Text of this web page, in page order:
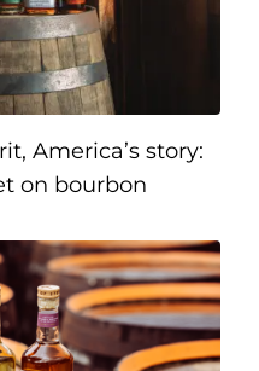
America’s story:
on bourbon